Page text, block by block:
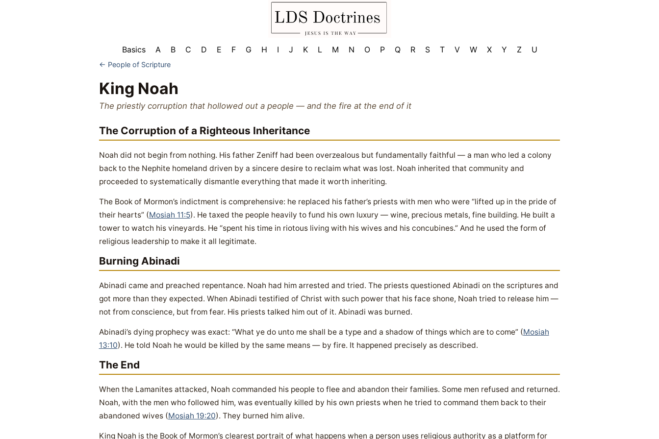
Basics A B C D E F G H I J K L M N O P Q R S T V W X Y Z U
← People of Scripture
King Noah
The priestly corruption that hollowed out a people — and the fire at the end of it
The Corruption of a Righteous Inheritance
Noah did not begin from nothing. His father Zeniff had been overzealous but fundamentally faithful — a man who led a colony
back to the Nephite homeland driven by a sincere desire to reclaim what was lost. Noah inherited that community and
proceeded to systematically dismantle everything that made it worth inheriting.
The Book of Mormon’s indictment is comprehensive: he replaced his father’s priests with men who were “lifted up in the pride of
their hearts” (Mosiah 11:5). He taxed the people heavily to fund his own luxury — wine, precious metals, fine building. He built a
tower to watch his vineyards. He “spent his time in riotous living with his wives and his concubines.” And he used the form of
religious leadership to make it all legitimate.
Burning Abinadi
Abinadi came and preached repentance. Noah had him arrested and tried. The priests questioned Abinadi on the scriptures and
got more than they expected. When Abinadi testified of Christ with such power that his face shone, Noah tried to release him —
not from conscience, but from fear. His priests talked him out of it. Abinadi was burned.
Abinadi’s dying prophecy was exact: “What ye do unto me shall be a type and a shadow of things which are to come” (Mosiah
13:10). He told Noah he would be killed by the same means — by fire. It happened precisely as described.
The End
When the Lamanites attacked, Noah commanded his people to flee and abandon their families. Some men refused and returned.
Noah, with the men who followed him, was eventually killed by his own priests when he tried to command them back to their
abandoned wives (Mosiah 19:20). They burned him alive.
King Noah is the Book of Mormon’s clearest portrait of what happens when a person uses religious authority as a platform for